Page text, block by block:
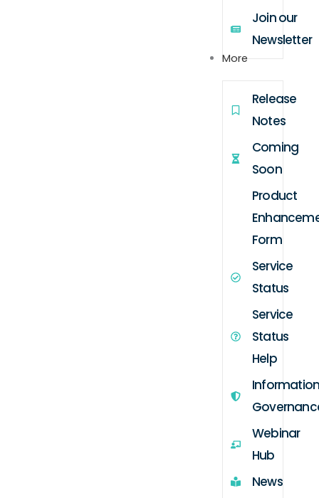
Join our
Newsletter
More
Release
Notes
Coming
Soon
Product
Form
Service
Status
Service
Status
Help
Webinar
Hub
News